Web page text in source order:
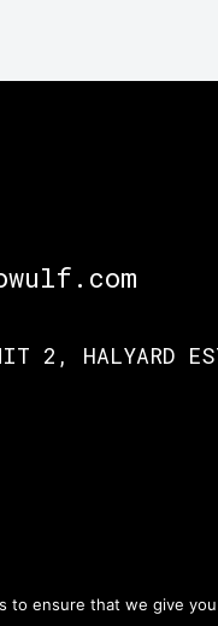
2, HALYARD
to ensure that we give